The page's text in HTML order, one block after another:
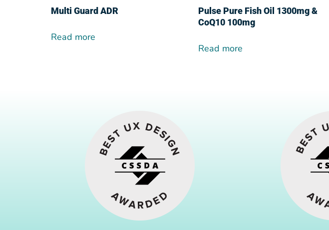
Multi Guard ADR
Read more
Pulse Pure Fish Oil 1300mg &
CoQ10 100mg
Read more